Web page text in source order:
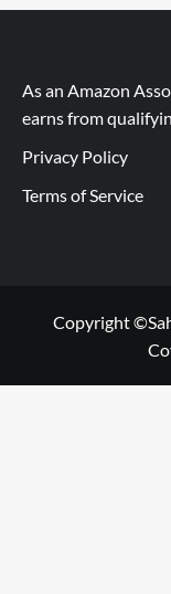
As an Amazon
earns from
Privacy Policy
Terms of Service
Copyright